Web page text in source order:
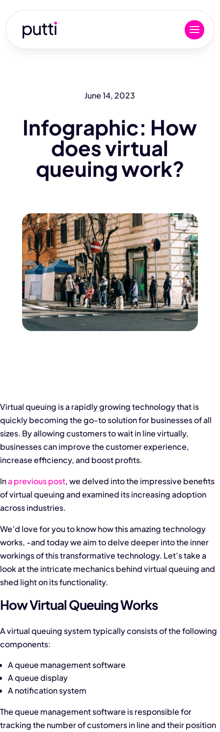
June 14, 2023
Infographic: How
does virtual
queuing work?
Virtual queuing is a rapidly growing technology that is
quickly becoming the go-to solution for businesses of all
sizes. By allowing customers to wait in line virtually,
businesses can improve the customer experience,
increase efficiency, and boost profits.
Ina previous post, we delved into the impressive benefits
of virtual queuing and examined its increasing adoption
across industries.
We’d love for you to know how this amazing technology
works, -and today we aim to delve deeper into the inner
workings of this transformative technology. Let’s take a
look at the intricate mechanics behind virtual queuing and
shed light on its functionality.
How Virtual Queuing Works
A virtual queuing system typically consists of the following
components:
A queue management software
A queue display
A notification system
The queue management software is responsible for
tracking the number of customers in line and their position